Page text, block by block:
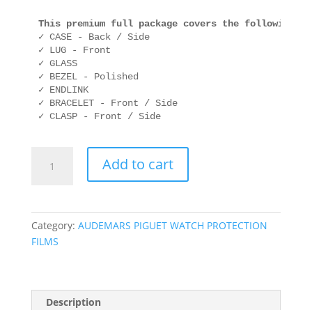
This premium full package covers the following
✓ CASE - Back / Side
✓ LUG - Front
✓ GLASS
✓ BEZEL - Polished
✓ ENDLINK
✓ BRACELET - Front / Side
✓ CLASP - Front / Side
PIGUET
Add to cart
Category: AUDEMARS PIGUET WATCH PROTECTION
FILMS
Description